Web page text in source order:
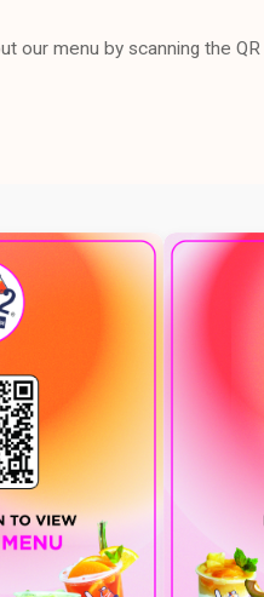
our menu by scanning the